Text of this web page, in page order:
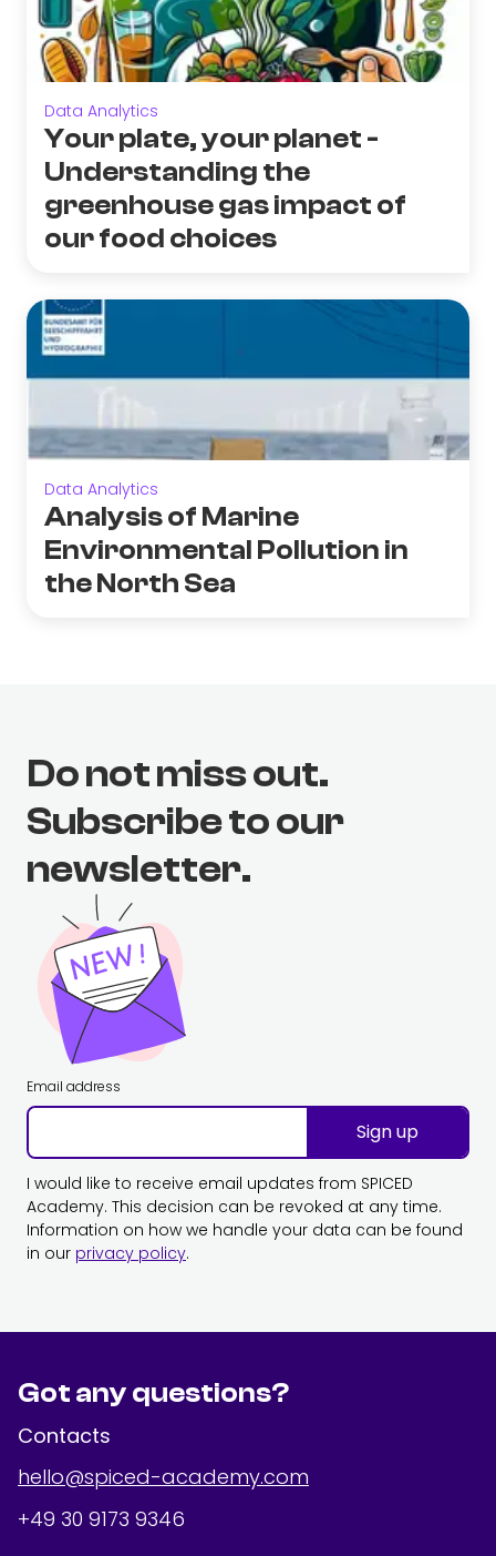
Data Analytics
Your plate, your planet -
Understanding the
greenhouse gas impact of
our food choices
Data Analytics
Analysis of Marine
Environmental Pollution in
the North Sea
Do not miss out.
Subscribe to our
newsletter.
Email address
Sign up
I would like to receive email updates from SPICED
Academy. This decision can be revoked at any time.
Information on how we handle your data can be found
in our privacy policy.
Got any questions?
Contacts
hello@spiced-academy.com
+49 30 9173 9346